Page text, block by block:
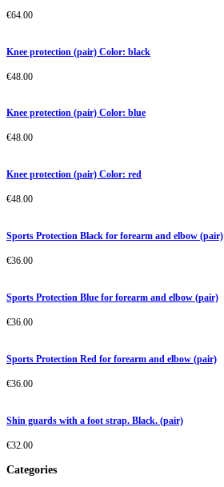
€64.00
Knee protection (pair) Color: black
€48.00
Knee protection (pair) Color: blue
€48.00
Knee protection (pair) Color: red
€48.00
Sports Protection Black for forearm and elbow (pair)
€36.00
Sports Protection Blue for forearm and elbow (pair)
€36.00
Sports Protection Red for forearm and elbow (pair)
€36.00
Shin guards with a foot strap. Black. (pair)
€32.00
Categories